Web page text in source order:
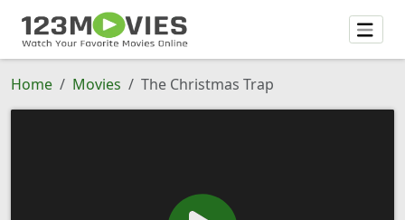
Home Movies The Christmas Trap